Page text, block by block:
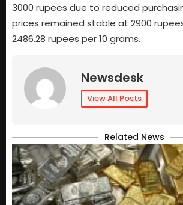
3000 rupees due to reduced
prices remained stable at 2900
2486.28 rupees per 10 grams.
Newsdesk
View All Posts
Related News